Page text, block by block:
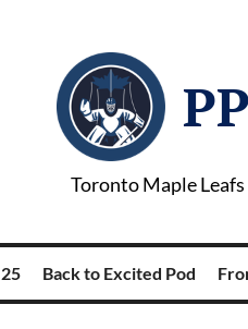
Toronto Maple
Back to Excited Pod